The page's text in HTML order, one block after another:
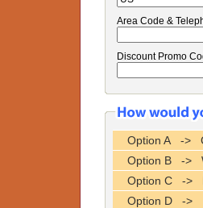
Area Code &
Discount Promo
Option A ->
Option B ->
Option C ->
Option D ->